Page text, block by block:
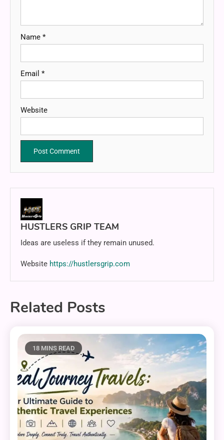
Name *
Email *
Website
HUSTLERS GRIP TEAM
Ideas are useless if they remain unused.
Website https://hustlersgrip.com
Related Posts
18 MINS READ